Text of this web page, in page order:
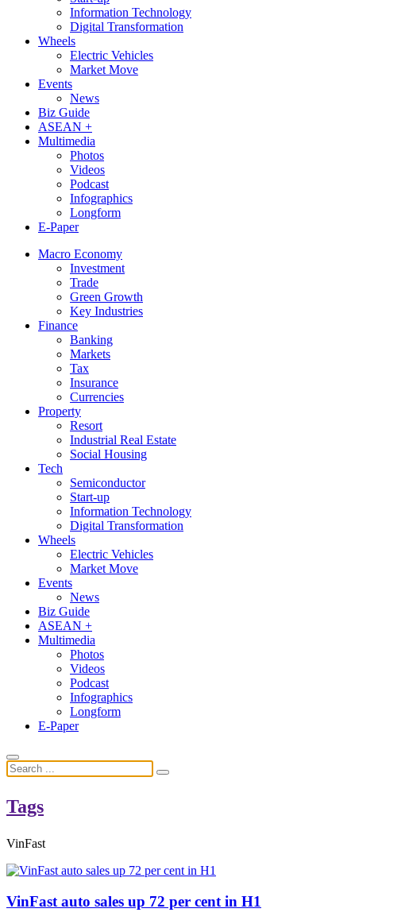
Information Technology
Digital Transformation
Wheels
Electric Vehicles
Market Move
Events
News
Biz Guide
ASEAN +
Multimedia
Photos
Videos
Podcast
Infographics
Longform
E-Paper
Macro Economy
Investment
Trade
Green Growth
Key Industries
Finance
Banking
Markets
Tax
Insurance
Currencies
Property
Resort
Industrial Real Estate
Social Housing
Tech
Semiconductor
Start-up
Information Technology
Digital Transformation
Wheels
Electric Vehicles
Market Move
Events
News
Biz Guide
ASEAN +
Multimedia
Photos
Videos
Podcast
Infographics
Longform
E-Paper
Tags
VinFast
VinFast auto sales up 72 per cent in H1